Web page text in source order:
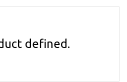
defined.